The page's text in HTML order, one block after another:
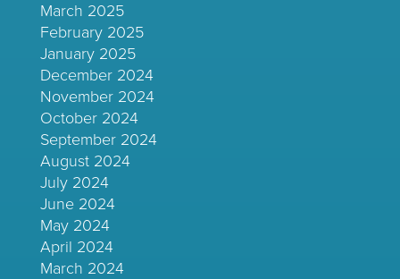
March 2025
February 2025
January 2025
December 2024
November 2024
October 2024
September 2024
August 2024
July 2024
June 2024
May 2024
April 2024
March 2024